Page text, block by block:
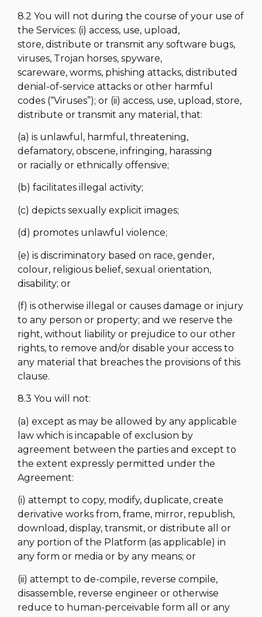
8.2 You will not during the course of your use of
the Services: (i) access, use, upload,
store, distribute or transmit any software bugs,
viruses, Trojan horses, spyware,
scareware, worms, phishing attacks, distributed
denial-of-service attacks or other harmful
codes (“Viruses”); or (ii) access, use, upload, store,
distribute or transmit any material, that:
(a) is unlawful, harmful, threatening,
defamatory, obscene, infringing, harassing
or racially or ethnically offensive;
(b) facilitates illegal activity;
(c) depicts sexually explicit images;
(d) promotes unlawful violence;
(e) is discriminatory based on race, gender,
colour, religious belief, sexual orientation,
disability; or
(f) is otherwise illegal or causes damage or injury
to any person or property; and we reserve the
right, without liability or prejudice to our other
rights, to remove and/or disable your access to
any material that breaches the provisions of this
clause.
8.3 You will not:
(a) except as may be allowed by any applicable
law which is incapable of exclusion by
agreement between the parties and except to
the extent expressly permitted under the
Agreement:
(i) attempt to copy, modify, duplicate, create
derivative works from, frame, mirror, republish,
download, display, transmit, or distribute all or
any portion of the Platform (as applicable) in
any form or media or by any means; or
(ii) attempt to de-compile, reverse compile,
disassemble, reverse engineer or otherwise
reduce to human-perceivable form all or any